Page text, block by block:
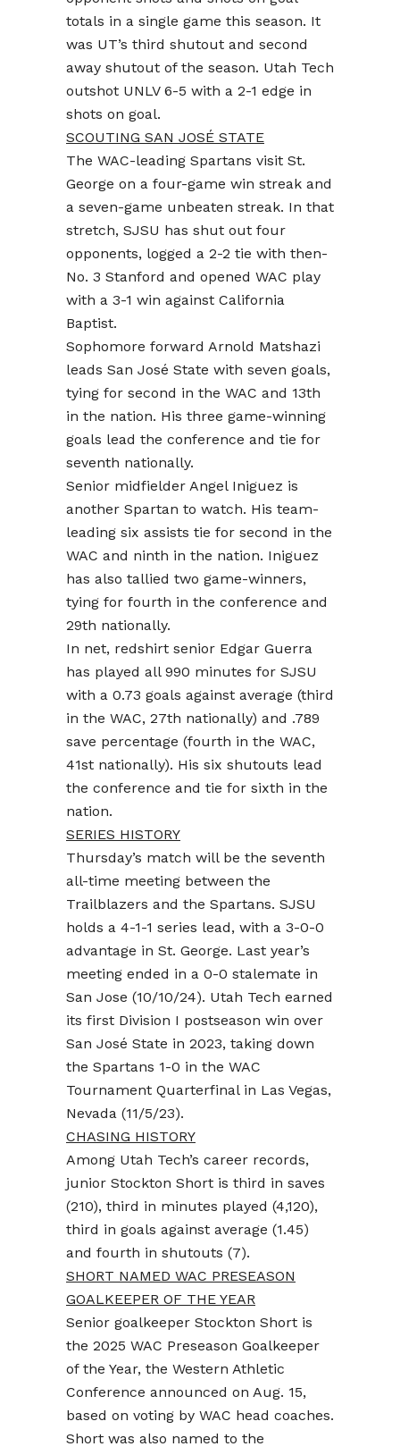
totals in a single game this season. It
was UT’s third shutout and second
away shutout of the season. Utah Tech
outshot UNLV 6-5 with a 2-1 edge in
shots on goal.
SCOUTING SAN JOSÉ STATE
The WAC-leading Spartans visit St.
George on a four-game win streak and
a seven-game unbeaten streak. In that
stretch, SJSU has shut out four
opponents, logged a 2-2 tie with then-
No. 3 Stanford and opened WAC play
with a 3-1 win against California
Baptist.
Sophomore forward Arnold Matshazi
leads San José State with seven goals,
tying for second in the WAC and 13th
in the nation. His three game-winning
goals lead the conference and tie for
seventh nationally.
Senior midfielder Angel Iniguez is
another Spartan to watch. His team-
leading six assists tie for second in the
WAC and ninth in the nation. Iniguez
has also tallied two game-winners,
tying for fourth in the conference and
29th nationally.
In net, redshirt senior Edgar Guerra
has played all 990 minutes for SJSU
with a 0.73 goals against average (third
in the WAC, 27th nationally) and .789
save percentage (fourth in the WAC,
41st nationally). His six shutouts lead
the conference and tie for sixth in the
nation.
SERIES HISTORY
Thursday’s match will be the seventh
all-time meeting between the
Trailblazers and the Spartans. SJSU
holds a 4-1-1 series lead, with a 3-0-0
advantage in St. George. Last year’s
meeting ended in a 0-0 stalemate in
San Jose (10/10/24). Utah Tech earned
its first Division I postseason win over
San José State in 2023, taking down
the Spartans 1-0 in the WAC
Tournament Quarterfinal in Las Vegas,
Nevada (11/5/23).
CHASING HISTORY
Among Utah Tech’s career records,
junior Stockton Short is third in saves
(210), third in minutes played (4,120),
third in goals against average (1.45)
and fourth in shutouts (7).
SHORT NAMED WAC PRESEASON
GOALKEEPER OF THE YEAR
Senior goalkeeper Stockton Short is
the 2025 WAC Preseason Goalkeeper
of the Year, the Western Athletic
Conference announced on Aug. 15,
based on voting by WAC head coaches.
Short was also named to the